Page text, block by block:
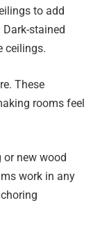
to add
stained
ceilings.
These
rooms feel
new wood
work in any